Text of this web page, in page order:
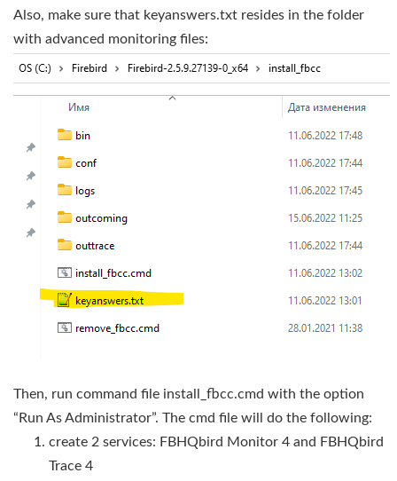
Also, make sure that keyanswers.txt resides in the folder
with advanced monitoring files:
Then, run command file install_fbcc.cmd with the option
“Run As Administrator”. The cmd file will do the following:
create 2 services: FBHQbird Monitor 4 and FBHQbird
Trace 4